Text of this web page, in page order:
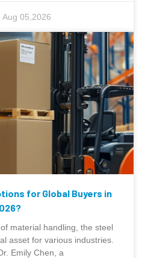
Aug 05,2026
for Global Buyers in
material handling, the steel
asset for various industries.
Emily Chen, a